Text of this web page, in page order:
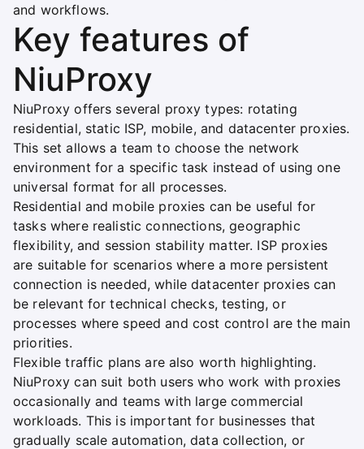
and workflows.
Key features of
NiuProxy
NiuProxy offers several proxy types: rotating
residential, static ISP, mobile, and datacenter proxies.
This set allows a team to choose the network
environment for a specific task instead of using one
universal format for all processes.
Residential and mobile proxies can be useful for
tasks where realistic connections, geographic
flexibility, and session stability matter. ISP proxies
are suitable for scenarios where a more persistent
connection is needed, while datacenter proxies can
be relevant for technical checks, testing, or
processes where speed and cost control are the main
priorities.
Flexible traffic plans are also worth highlighting.
NiuProxy can suit both users who work with proxies
occasionally and teams with large commercial
workloads. This is important for businesses that
gradually scale automation, data collection, or